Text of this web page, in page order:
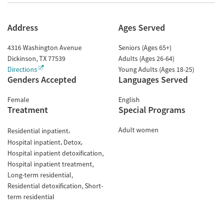
Address
4316 Washington Avenue
Dickinson,TX77539
Directions
Ages Served
Seniors (Ages 65+)
Adults (Ages 26-64)
Young Adults (Ages 18-25)
Genders Accepted
Female
Languages Served
English
Treatment
Residential inpatient
Hospital inpatient Detox
Hospital inpatient detoxification
Hospital inpatient treatment
Long-term residential
Residential detoxification Short-
term residential
Special Programs
Adult women